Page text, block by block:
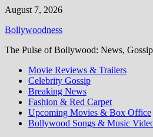
Skip
content
August 7, 2026
Bollywoodness
The Pulse of Bollywood: News,
Movie Reviews & Trailers
Celebrity Gossip
Breaking News
Fashion & Red Carpet
Upcoming Movies & Box Office
Bollywood Songs & Music